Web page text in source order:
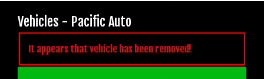
Vehicles - Pacific Auto
It appears that vehicle has been removed!